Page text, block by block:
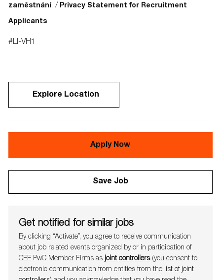
zaměstnání / Privacy Statement for Recruitment
Applicants
#LI-VH1
Explore Location
Apply Now
Save Job
Get notified for similar jobs
By clicking “Activate”, you agree to receive communication
about job related events organ​​​​​​​ized by or in participation of
CEE PwC Member Firms as joint controllers(you consent to
electronic communication from entities from the list of joint